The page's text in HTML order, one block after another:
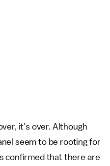
it's over. Although
seem to be rooting for
confirmed that there are